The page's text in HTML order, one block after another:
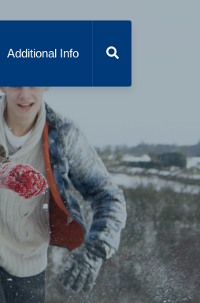
Additional Info